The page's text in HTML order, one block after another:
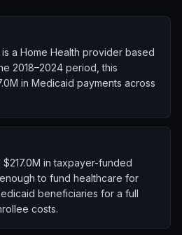
a Home Health provider based
2018–2024 period, this
in Medicaid payments across
in taxpayer-funded
to fund healthcare for
beneficiaries for a full
costs.